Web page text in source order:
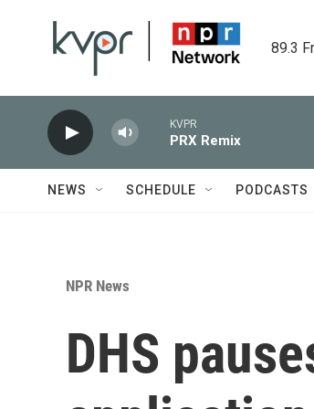
89.3
KVPR
PRX Remix
NEWS SCHEDULE PODCASTS
NPR News
DHS